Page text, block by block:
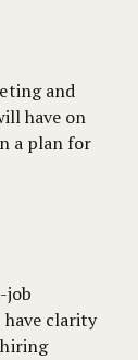
and
have on
a plan for
job
clarity